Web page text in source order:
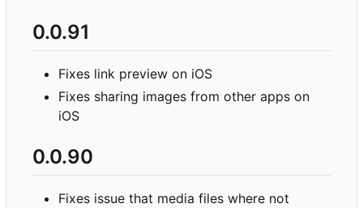
0.0.91
Fixes link preview on iOS
Fixes sharing images from other apps on
iOS
0.0.90
Fixes issue that media files where not